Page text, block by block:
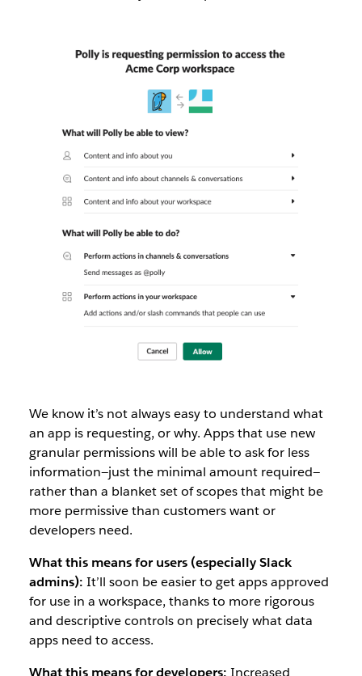
We know it’s not always easy to understand what
an app is requesting, or why. Apps that use new
granular permissions will be able to ask for less
information—just the minimal amount required—
rather than a blanket set of scopes that might be
more permissive than customers want or
developers need.
What this means for users (especially Slack
admins): It’ll soon be easier to get apps approved
for use in a workspace, thanks to more rigorous
and descriptive controls on precisely what data
apps need to access.